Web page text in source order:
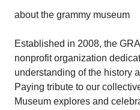
about the grammy museum
Established in 2008, the
nonprofit organization
understanding of the history
Paying tribute to our
Museum explores and